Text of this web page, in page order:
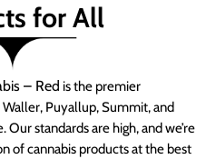
for All
– Red is the premier
Puyallup, Summit, and
standards are high, and we’re
of cannabis products at the best